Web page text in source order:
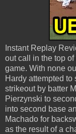
Instant Replay
out call in the top
game. With none
Hardy attempted
strikeout by batter
Pierzynski to
into second base
Machado for
as the result of a